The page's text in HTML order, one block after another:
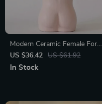
Modern Ceramic Female Form
Vase
US $36.42 US $61.92
In Stock